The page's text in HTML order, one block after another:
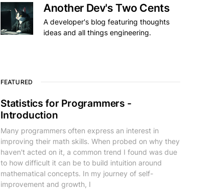
Another Dev's Two Cents
A developer's blog featuring thoughts
ideas and all things engineering.
FEATURED
Statistics for Programmers -
Introduction
Many programmers often express an interest in
improving their math skills. When probed on why they
haven't acted on it, a common trend I found was due
to how difficult it can be to build intuition around
mathematical concepts. In my journey of self-
improvement and growth, I